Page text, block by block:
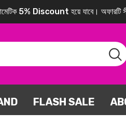
5% Discount হয়ে যাবে। অফারটি
FLASH SALE